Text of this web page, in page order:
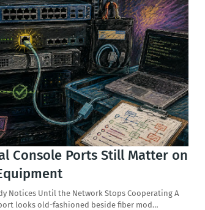
Console Ports Still Matter on
Notices Until the Network Stops Cooperating A
looks old-fashioned beside fiber mod…